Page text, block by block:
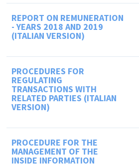
REPORT ON REMUNERATION
- YEARS 2018 AND 2019
(ITALIAN VERSION)
PROCEDURES FOR
REGULATING
TRANSACTIONS WITH
RELATED PARTIES (ITALIAN
VERSION)
PROCEDURE FOR THE
MANAGEMENT OF THE
INSIDE INFORMATION